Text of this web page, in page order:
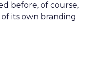
before, of course,
of its own branding